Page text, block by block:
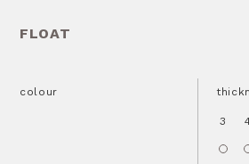
FLOAT
colour
3